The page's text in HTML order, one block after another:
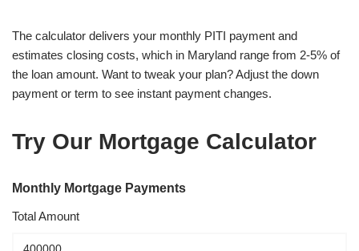
The calculator delivers your monthly PITI payment and
estimates closing costs, which in Maryland range from 2-5% of
the loan amount. Want to tweak your plan? Adjust the down
payment or term to see instant payment changes.
Try Our Mortgage Calculator
Monthly Mortgage Payments
Total Amount